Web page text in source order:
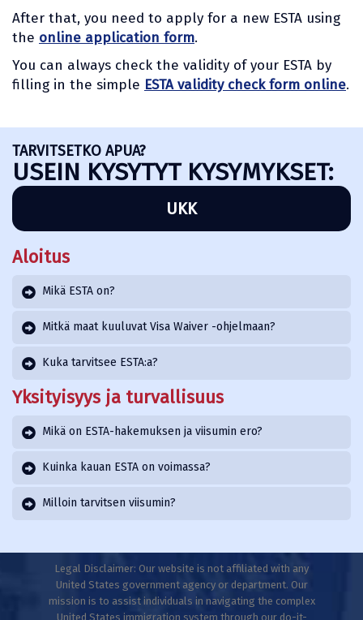
After that, you need to apply for a new ESTA using
the online application form.
You can always check the validity of your ESTA by
filling in the simple ESTA validity check form online.
TARVITSETKO APUA?
USEIN KYSYTYT KYSYMYKSET:
UKK
Aloitus
Mikä ESTA on?
Mitkä maat kuuluvat Visa Waiver -ohjelmaan?
Kuka tarvitsee ESTA:a?
Yksityisyys ja turvallisuus
Mikä on ESTA-hakemuksen ja viisumin ero?
Kuinka kauan ESTA on voimassa?
Milloin tarvitsen viisumin?
Legal Disclaimer: Our website is not affiliated with any
United States government agency or department. Our
mission is to assist individuals in navigating the complex
United States immigration system through our do-it-